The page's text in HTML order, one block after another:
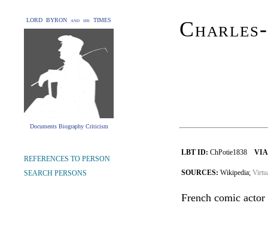
LORD BYRON and his TIMES
Documents Biography Criticism
LBT ID: ChPotie1838
SOURCES: Wikipedia;
French comic
REFERENCES TO PERSON
SEARCH PERSONS